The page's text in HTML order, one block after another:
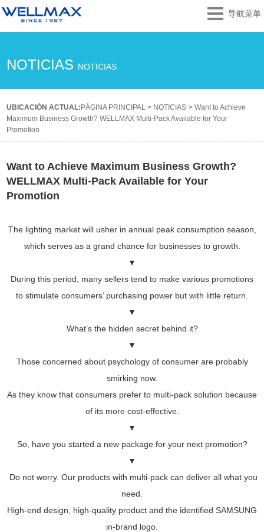
导航菜单
NOTICIAS NOTICIAS
UBICACIÓN ACTUAL: PÁGINA PRINCIPAL > NOTICIAS >Want to Achieve
Maximum Business Growth? WELLMAX Multi-Pack Available for Your
Promotion
Want to Achieve Maximum Business Growth?
WELLMAX Multi-Pack Available for Your
Promotion
The lighting market will usher in annual peak consumption season,
which serves as a grand chance for businesses to growth.
▼
During this period, many sellers tend to make various promotions
to stimulate consumers’ purchasing power but with little return.
▼
What’s the hidden secret behind it?
▼
Those concerned about psychology of consumer are probably
smirking now.
As they know that consumers prefer to multi-pack solution because
of its more cost-effective.
▼
So, have you started a new package for your next promotion?
▼
Do not worry. Our products with multi-pack can deliver all what you
need.
High-end design, high-quality product and the identified SAMSUNG
in-brand logo.